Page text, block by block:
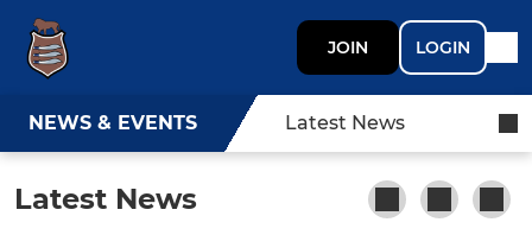
JOIN LOGIN
NEWS & EVENTS Latest News
Latest News